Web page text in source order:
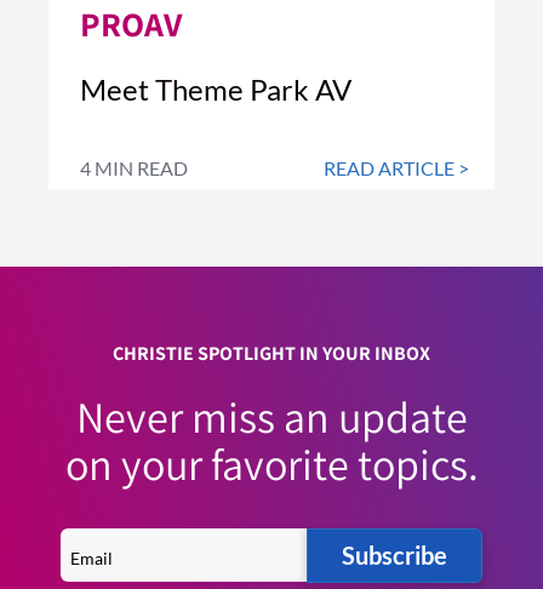
PROAV
Meet Theme Park AV
4 MIN READ READ ARTICLE >
CHRISTIE SPOTLIGHT IN YOUR INBOX
Never miss an update
on your favorite topics.
Subscribe